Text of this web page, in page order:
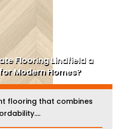
Flooring Lindfield a
Modern Homes?
flooring that combines